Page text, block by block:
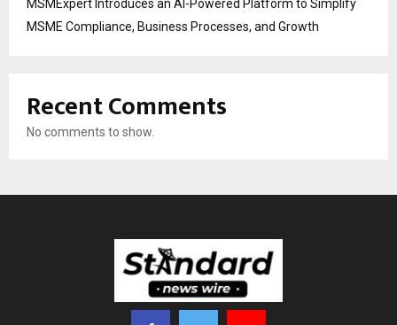
MSMExpert Introduces an AI-Powered Platform to Simplify
MSME Compliance, Business Processes, and Growth
Recent Comments
No comments to show.